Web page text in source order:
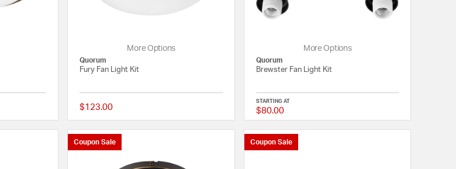
{0} out of 5 Customer Rating
More Options
Quorum
Fury Fan Light Kit
$123.00 {0} out of 5 Customer Rating
More Options
Quorum
Brewster Fan Light Kit
STARTING AT
$80.00
Coupon Sale Coupon Sale